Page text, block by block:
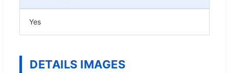
Yes
DETAILS IMAGES